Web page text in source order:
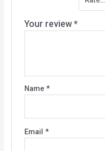
Your review *
Name *
Email *